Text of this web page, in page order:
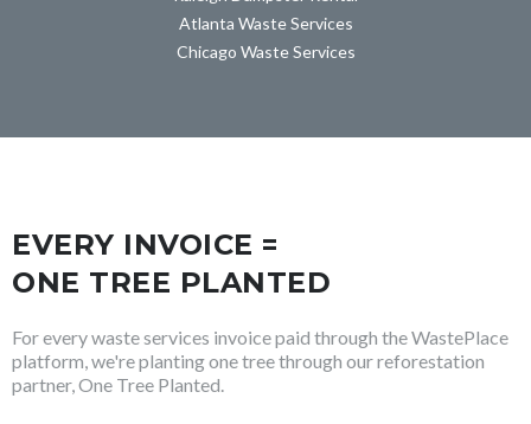
Atlanta Waste Services
Chicago Waste Services
EVERY INVOICE =
ONE TREE PLANTED
For every waste services invoice paid through the WastePlace
platform, we're planting one tree through our reforestation
partner, One Tree Planted.